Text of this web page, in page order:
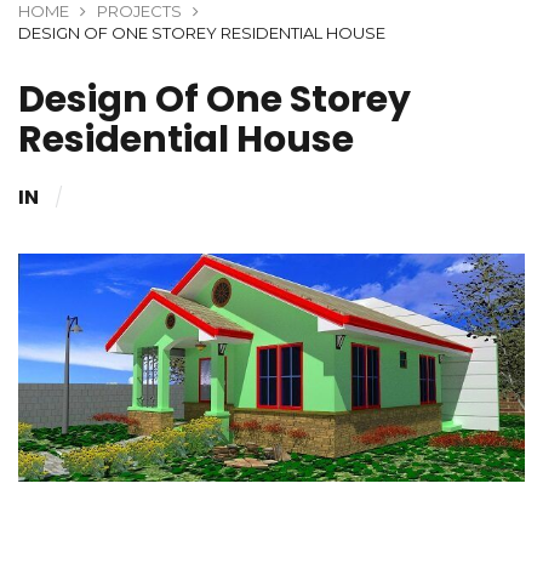
HOME
PROJECTS
DESIGN OF ONE STOREY RESIDENTIAL HOUSE
Design Of One Storey
Residential House
IN